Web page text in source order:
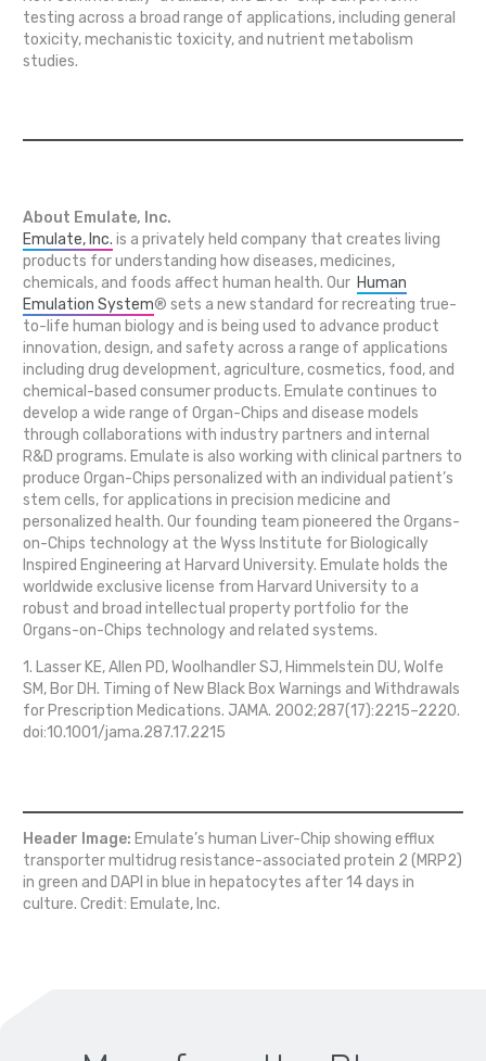
testing across a broad range of applications, including general
toxicity, mechanistic toxicity, and nutrient metabolism
studies.
About Emulate, Inc.
Emulate, Inc. is a privately held company that creates living
products for understanding how diseases, medicines,
chemicals, and foods affect human health. Our Human
Emulation System® sets a new standard for recreating true-
to-life human biology and is being used to advance product
innovation, design, and safety across a range of applications
including drug development, agriculture, cosmetics, food, and
chemical-based consumer products. Emulate continues to
develop a wide range of Organ-Chips and disease models
through collaborations with industry partners and internal
R&D programs. Emulate is also working with clinical partners to
produce Organ-Chips personalized with an individual patient’s
stem cells, for applications in precision medicine and
personalized health. Our founding team pioneered the Organs-
on-Chips technology at the Wyss Institute for Biologically
Inspired Engineering at Harvard University. Emulate holds the
worldwide exclusive license from Harvard University to a
robust and broad intellectual property portfolio for the
Organs-on-Chips technology and related systems.
1. Lasser KE, Allen PD, Woolhandler SJ, Himmelstein DU, Wolfe
SM, Bor DH. Timing of New Black Box Warnings and Withdrawals
for Prescription Medications. JAMA. 2002;287(17):2215–2220.
doi:10.1001/jama.287.17.2215
Header Image: Emulate’s human Liver-Chip showing efflux
transporter multidrug resistance-associated protein 2 (MRP2)
in green and DAPI in blue in hepatocytes after 14 days in
culture. Credit: Emulate, Inc.